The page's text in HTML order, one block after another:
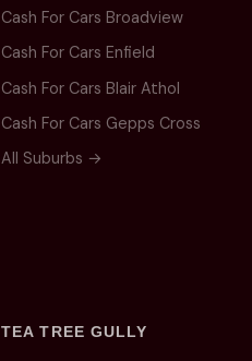
Cash For Cars Broadview
Cash For Cars Enfield
Cash For Cars Blair Athol
Cash For Cars Gepps Cross
All Suburbs →
TEA TREE GULLY